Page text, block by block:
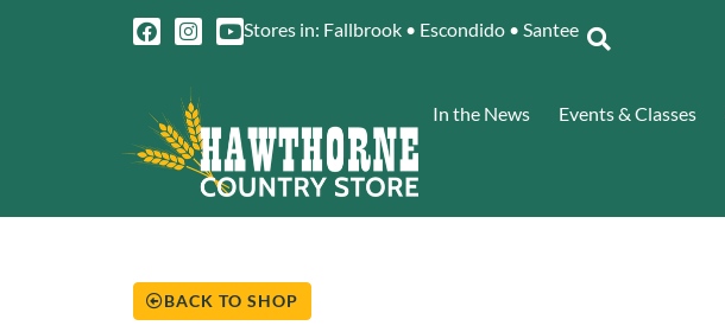
Stores in: Fallbrook • Escondido • Santee
In the News Events & Classes
BACK TO SHOP